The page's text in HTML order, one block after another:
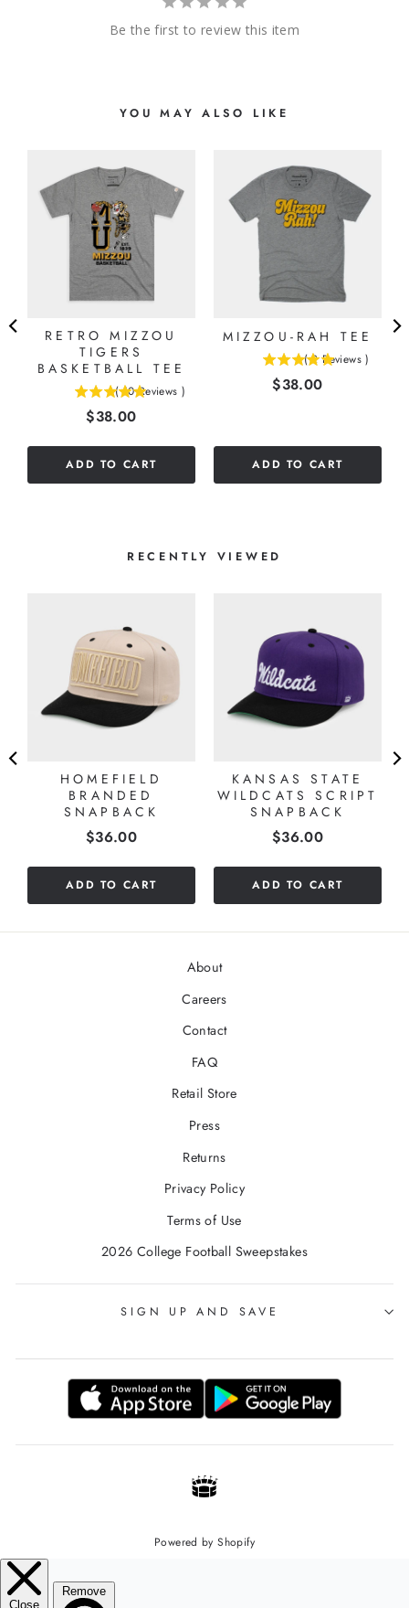
Be the first to review this item
YOU MAY ALSO LIKE
RETRO MIZZOU
TIGERS
BASKETBALL TEE
( 10 Reviews )
Price
$38.00
ADD TO CART
MIZZOU-RAH TEE
( 2 Reviews )
Price
$38.00
ADD TO CART
RECENTLY VIEWED
HOMEFIELD
BRANDED
SNAPBACK
Price
$36.00
ADD TO CART
KANSAS STATE
WILDCATS SCRIPT
SNAPBACK
Price
$36.00
ADD TO CART
About
Careers
Contact
FAQ
Retail Store
Press
Returns
Privacy Policy
Terms of Use
2026 College Football Sweepstakes
SIGN UP AND SAVE
Powered by Shopify